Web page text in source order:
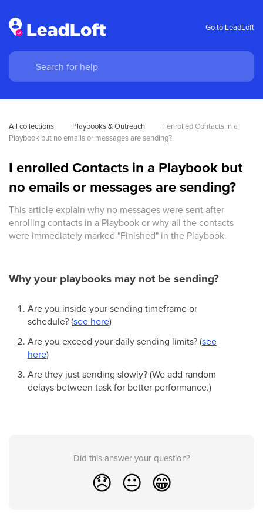
Go to LeadLoft
All collections Playbooks & Outreach
I enrolled Contacts in a
Playbook but no emails or messages are sending?
I enrolled Contacts in a Playbook but
no emails or messages are sending?
This article explain why no messages were sent after
enrolling contacts in a Playbook or why all the contacts
were immediately marked "Finished" in the Playbook.
Why your playbooks may not be sending?
Are you inside your sending timeframe or
schedule? (see here)
Are you exceed your daily sending limits? (see
here)
Are they just sending slowly? (We add random
delays between task for better performance.)
Did this answer your question?
😞 😐 😁